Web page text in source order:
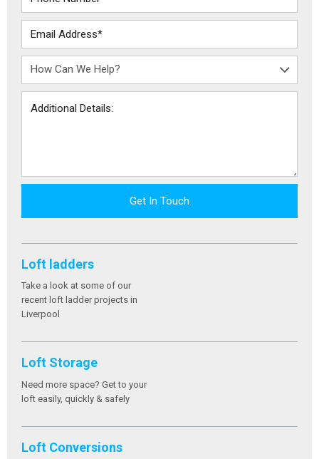
Get In Touch
Loft ladders
Take a look at some of our
recent loft ladder projects in
Liverpool
Loft Storage
Need more space? Get to your
loft easily, quickly & safely
Loft Conversions